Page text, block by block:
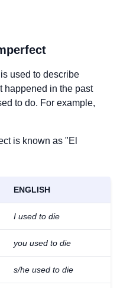
is used to describe
happened in the past
to do. For example,
is known as "El
ENGLISH
I used to die
you used to die
s/he used to die